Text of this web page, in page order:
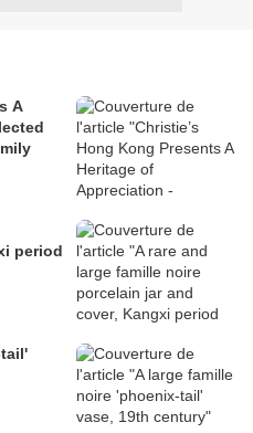
A
period